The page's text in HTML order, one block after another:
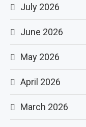
July 2026
June 2026
May 2026
April 2026
March 2026